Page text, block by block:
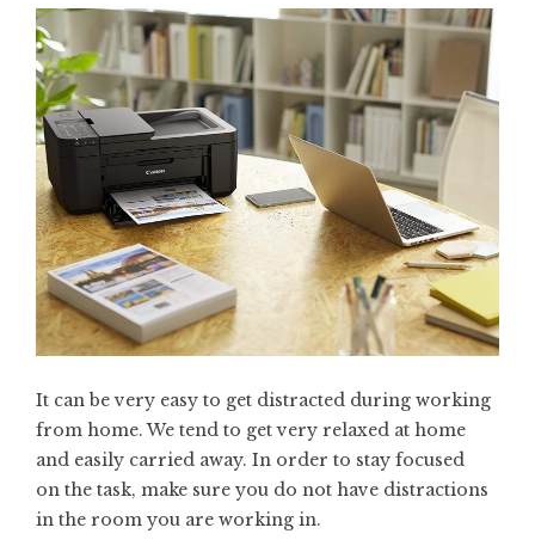
It can be very easy to get distracted during working
from home. We tend to get very relaxed at home
and easily carried away. In order to stay focused
on the task, make sure you do not have distractions
in the room you are working in.